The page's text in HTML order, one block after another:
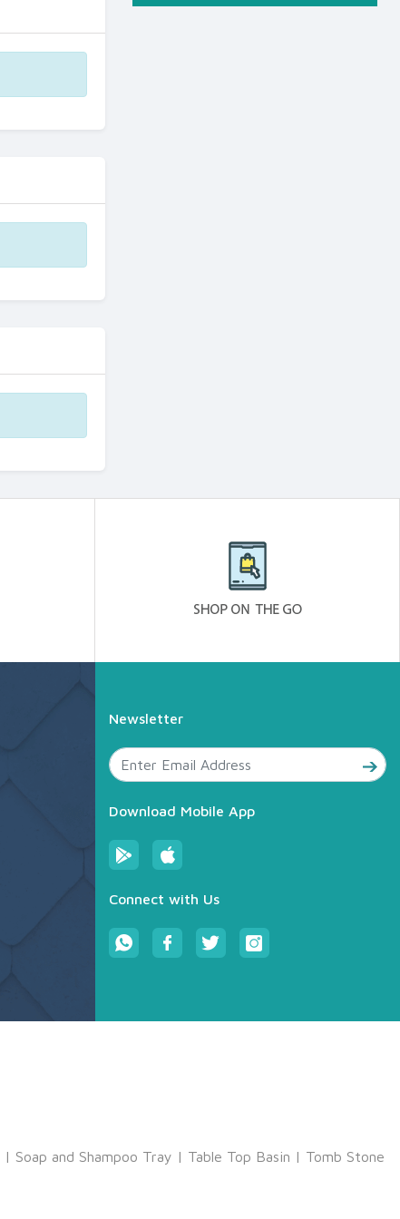
Newsletter
Download Mobile App
Connect with Us
| Soap and Shampoo Tray | Table Top Basin | Tomb Stone